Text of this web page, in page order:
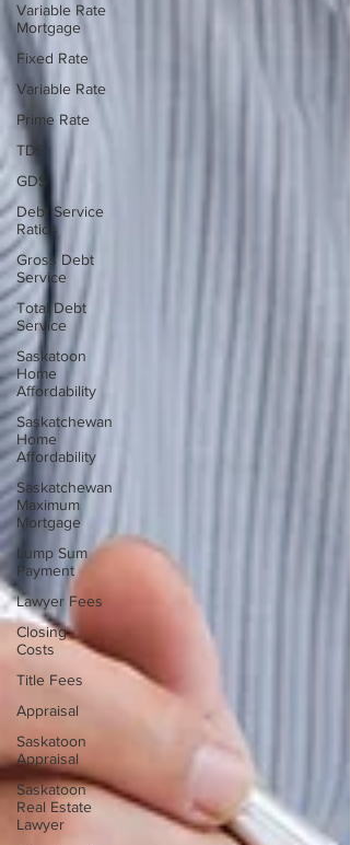
Variable Rate
Mortgage
Fixed Rate
Variable Rate
Prime Rate
TDS
GDS
Debt Service
Ratios
Gross Debt
Service
Total Debt
Service
Saskatoon
Home
Affordability
Saskatchewan
Home
Affordability
Saskatchewan
Maximum
Mortgage
Lump Sum
Payment
Lawyer Fees
Closing
Costs
Title Fees
Appraisal
Saskatoon
Appraisal
Saskatoon
Real Estate
Lawyer